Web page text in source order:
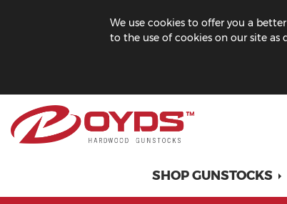
We use cookies to offer you a
to the use of cookies on our site as
SHOP GUNSTOCKS